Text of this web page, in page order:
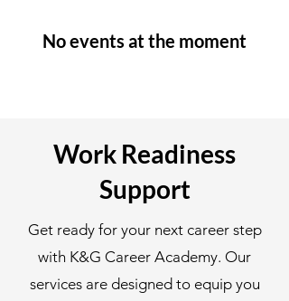
No events at the moment
Work Readiness
Support
Get ready for your next career step
with K&G Career Academy. Our
services are designed to equip you